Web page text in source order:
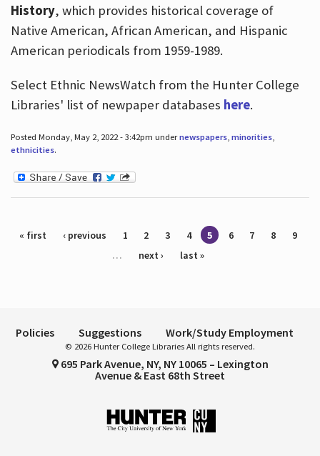
History, which provides historical coverage of
Native American, African American, and Hispanic
American periodicals from 1959-1989.
Select Ethnic NewsWatch from the Hunter College
Libraries' list of newpaper databases here.
Posted Monday, May 2, 2022 - 3:42pm undernewspapers, minorities,
ethnicities.
Pages
« first ‹ previous 1 2 3 4 5 6 7 8
9
…
next › last »
Policies Suggestions Work/Study Employment
© 2026 Hunter College Libraries All rights reserved.
695 Park Avenue, NY, NY 10065 – Lexington
Avenue & East 68th Street